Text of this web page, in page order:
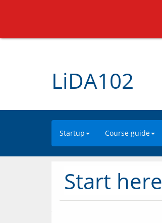
LiDA102
Startup Course guide
Start here